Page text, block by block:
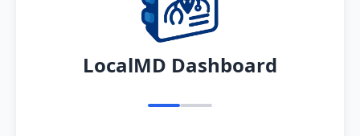
LocalMD Dashboard